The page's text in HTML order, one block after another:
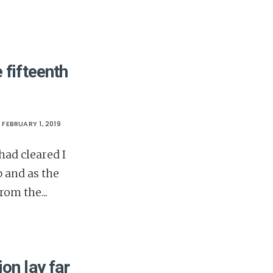
fifteenth
FEBRUARY 1, 2019
cleared I
as the
the...
lay far